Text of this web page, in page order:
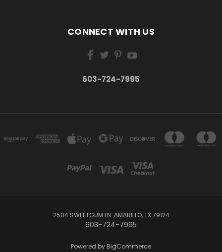
CONNECT WITH US
603-724-7995
2504 SWEETGUM LN. AMARILLO, TX 79124
603-724-7995
Powered by BigCommerce